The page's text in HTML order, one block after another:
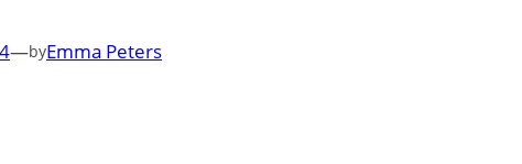
—byEmma Peters